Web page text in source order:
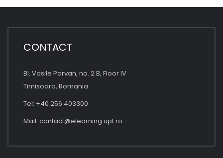
CONTACT
Bl. Vasile Parvan, no. 2 B, Floor IV
Timisoara, Romania
Tel: +40 256 403300
Mail: contact@elearning.upt.ro